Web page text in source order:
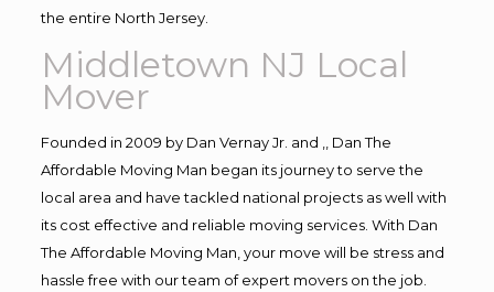
the entire North Jersey.
Middletown NJ Local
Mover
Founded in 2009 by Dan Vernay Jr. and ,, Dan The
Affordable Moving Man began its journey to serve the
local area and have tackled national projects as well with
its cost effective and reliable moving services. With Dan
The Affordable Moving Man, your move will be stress and
hassle free with our team of expert movers on the job.